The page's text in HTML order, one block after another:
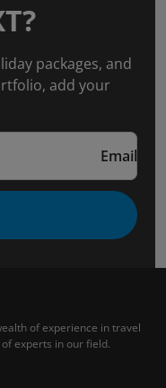
packages, and
add your
Email
of experience in travel
experts in our field.